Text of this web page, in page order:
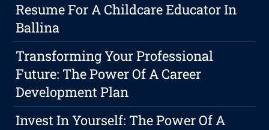
Resume For A Childcare Educator In
Ballina
Transforming Your Professional
Future: The Power Of A Career
Development Plan
Invest In Yourself: The Power Of A